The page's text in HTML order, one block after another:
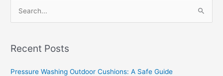
rRecent Posts
Pressure Washing Outdoor Cushions: A Safe Guide